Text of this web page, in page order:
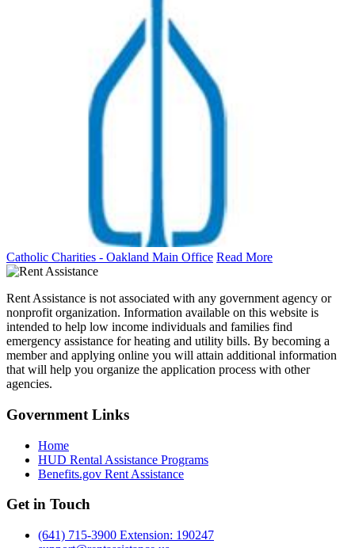
Catholic Charities - Oakland Main Office Read More
Rent Assistance is not associated with any government agency or
nonprofit organization. Information available on this website is
intended to help low income individuals and families find
emergency assistance for heating and utility bills. By becoming a
member and applying online you will attain additional information
that will help you organize the application process with other
agencies.
Government Links
Home
HUD Rental Assistance Programs
Benefits.gov Rent Assistance
Get in Touch
(641) 715-3900 Extension: 190247